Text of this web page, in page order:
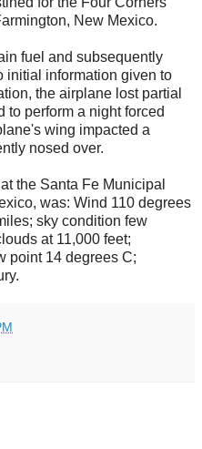
New Mexico.
fuel and subsequently
initial information given to
the airplane lost partial
to perform a night forced
wing impacted a
nosed over.
the Santa Fe Municipal
was: Wind 110 degrees
sky condition few
at 11,000 feet;
point 14 degrees C;